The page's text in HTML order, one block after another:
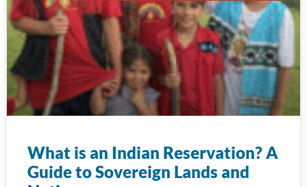
What is an Indian Reservation? A
Guide to Sovereign Lands and